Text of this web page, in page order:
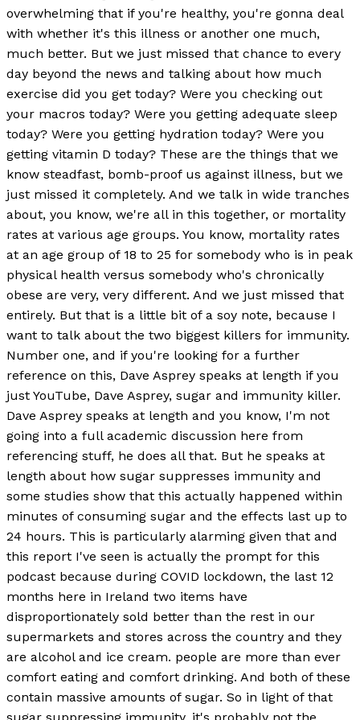
overwhelming that if you're healthy, you're gonna deal
with whether it's this illness or another one much,
much better. But we just missed that chance to every
day beyond the news and talking about how much
exercise did you get today? Were you checking out
your macros today? Were you getting adequate sleep
today? Were you getting hydration today? Were you
getting vitamin D today? These are the things that we
know steadfast, bomb-proof us against illness, but we
just missed it completely. And we talk in wide tranches
about, you know, we're all in this together, or mortality
rates at various age groups. You know, mortality rates
at an age group of 18 to 25 for somebody who is in peak
physical health versus somebody who's chronically
obese are very, very different. And we just missed that
entirely. But that is a little bit of a soy note, because I
want to talk about the two biggest killers for immunity.
Number one, and if you're looking for a further
reference on this, Dave Asprey speaks at length if you
just YouTube, Dave Asprey, sugar and immunity killer.
Dave Asprey speaks at length and you know, I'm not
going into a full academic discussion here from
referencing stuff, he does all that. But he speaks at
length about how sugar suppresses immunity and
some studies show that this actually happened within
minutes of consuming sugar and the effects last up to
24 hours. This is particularly alarming given that and
this report I've seen is actually the prompt for this
podcast because during COVID lockdown, the last 12
months here in Ireland two items have
disproportionately sold better than the rest in our
supermarkets and stores across the country and they
are alcohol and ice cream. people are more than ever
comfort eating and comfort drinking. And both of these
contain massive amounts of sugar. So in light of that